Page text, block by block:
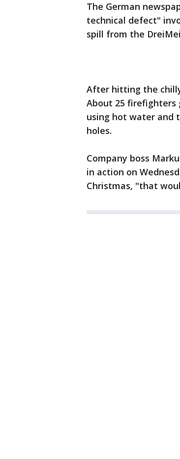
The German
technical defect"
spill from the
After hitting the
About 25
using hot water and
holes.
Company boss
in action on
Christmas, "that